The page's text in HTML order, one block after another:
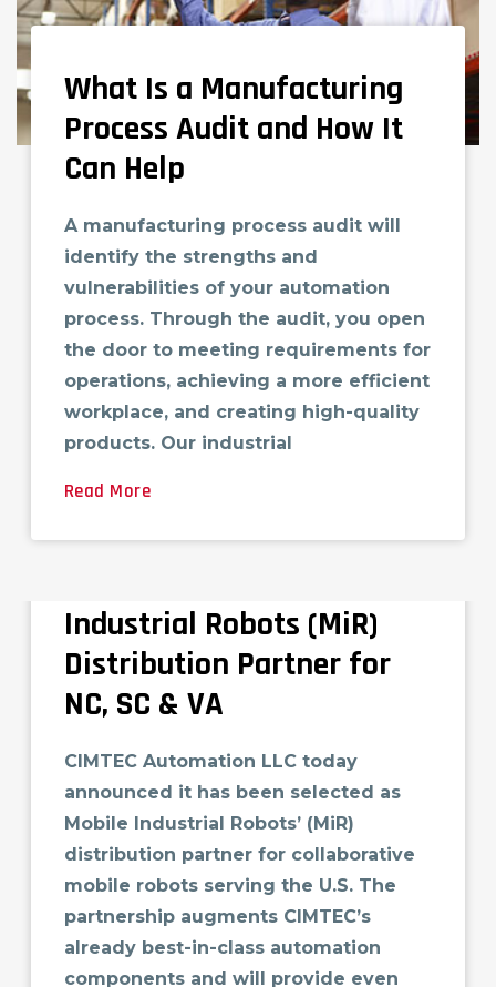
What Is a Manufacturing
Process Audit and How It
Can Help
A manufacturing process audit will
identify the strengths and
vulnerabilities of your automation
process. Through the audit, you open
the door to meeting requirements for
operations, achieving a more efficient
workplace, and creating high-quality
products. Our industrial
Read More
CIMTEC Automation
Industrial Robots (MiR)
Distribution Partner for
NC, SC & VA
CIMTEC Automation LLC today
announced it has been selected as
Mobile Industrial Robots’ (MiR)
distribution partner for collaborative
mobile robots serving the U.S. The
partnership augments CIMTEC’s
already best-in-class automation
components and will provide even